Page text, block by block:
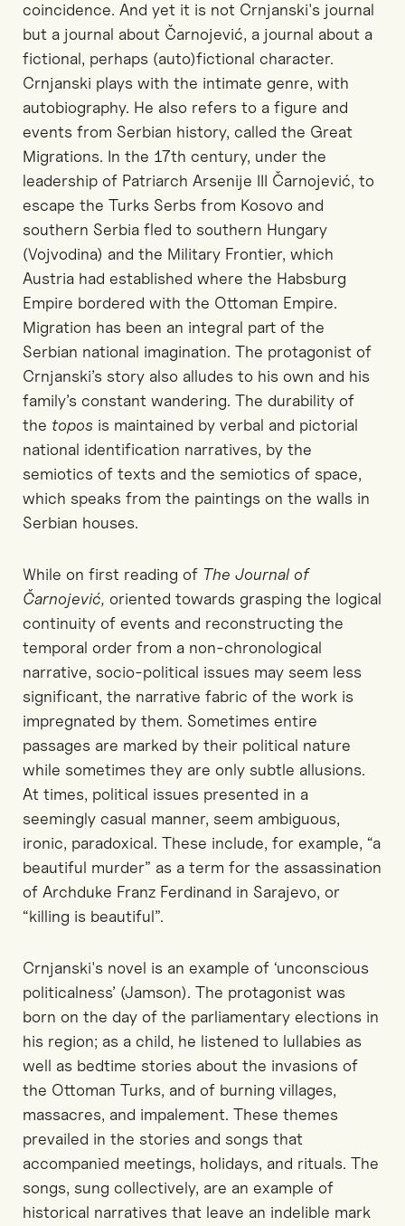
coincidence. And yet it is not Crnjanski's journal
but a journal about Čarnojević, a journal about a
fictional, perhaps (auto)fictional character.
Crnjanski plays with the intimate genre, with
autobiography. He also refers to a figure and
events from Serbian history, called the Great
Migrations. In the 17th century, under the
leadership of Patriarch Arsenije III Čarnojević, to
escape the Turks Serbs from Kosovo and
southern Serbia fled to southern Hungary
(Vojvodina) and the Military Frontier, which
Austria had established where the Habsburg
Empire bordered with the Ottoman Empire.
Migration has been an integral part of the
Serbian national imagination. The protagonist of
Crnjanski’s story also alludes to his own and his
family’s constant wandering. The durability of
the topos is maintained by verbal and pictorial
national identification narratives, by the
semiotics of texts and the semiotics of space,
which speaks from the paintings on the walls in
Serbian houses.
While on first reading of The Journal of
Čarnojević, oriented towards grasping the logical
continuity of events and reconstructing the
temporal order from a non-chronological
narrative, socio-political issues may seem less
significant, the narrative fabric of the work is
impregnated by them. Sometimes entire
passages are marked by their political nature
while sometimes they are only subtle allusions.
At times, political issues presented in a
seemingly casual manner, seem ambiguous,
ironic, paradoxical. These include, for example, “a
beautiful murder” as a term for the assassination
of Archduke Franz Ferdinand in Sarajevo, or
“killing is beautiful”.
Crnjanski's novel is an example of ‘unconscious
politicalness’ (Jamson). The protagonist was
born on the day of the parliamentary elections in
his region; as a child, he listened to lullabies as
well as bedtime stories about the invasions of
the Ottoman Turks, and of burning villages,
massacres, and impalement. These themes
prevailed in the stories and songs that
accompanied meetings, holidays, and rituals. The
songs, sung collectively, are an example of
historical narratives that leave an indelible mark